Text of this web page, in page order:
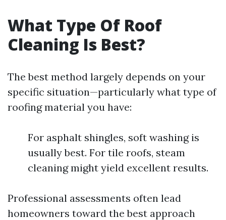
What Type Of Roof
Cleaning Is Best?
The best method largely depends on your
specific situation—particularly what type of
roofing material you have:
For asphalt shingles, soft washing is
usually best. For tile roofs, steam
cleaning might yield excellent results.
Professional assessments often lead
homeowners toward the best approach